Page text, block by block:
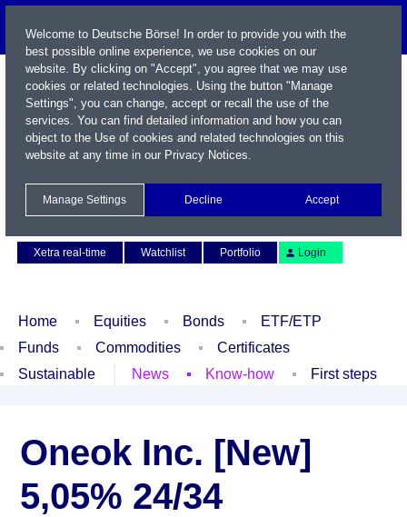
Xetra real-time
Watchlist Portfolio Login
Home Equities Bonds
ETF/ETP
Funds
Commodities
Certificates
Sustainable
News Know-how First steps
Oneok Inc. [New]
5,05% 24/34
Welcome to Deutsche Börse! In order to provide you with the
best possible online experience, we use cookies on our
website. By clicking on "Accept", you agree that we may use
cookies or related technologies. Using the button "Manage
Settings", you can change, accept or recall the use of the
services. You can find detailed information and how you can
object to the Use of cookies and related technologies on this
website at any time in our Privacy Notices.
Manage Settings Decline Accept